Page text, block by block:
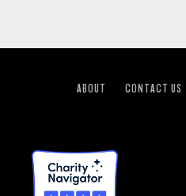
ABOUT CONTACT US